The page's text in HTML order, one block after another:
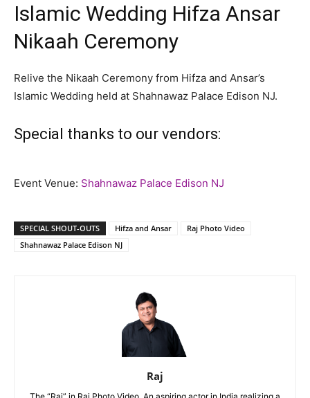
Islamic Wedding Hifza Ansar
Nikaah Ceremony
Relive the Nikaah Ceremony from Hifza and Ansar’s
Islamic Wedding held at Shahnawaz Palace Edison NJ.
Special thanks to our vendors:
Event Venue: Shahnawaz Palace Edison NJ
SPECIAL SHOUT-OUTS Hifza and Ansar
Raj Photo Video
Shahnawaz Palace Edison NJ
Raj